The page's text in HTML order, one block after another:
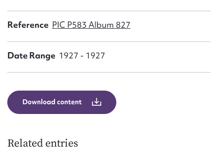
Reference PIC P583 Album 827
Date Range 1927 - 1927
Download content
Related entries
Form field*
Message